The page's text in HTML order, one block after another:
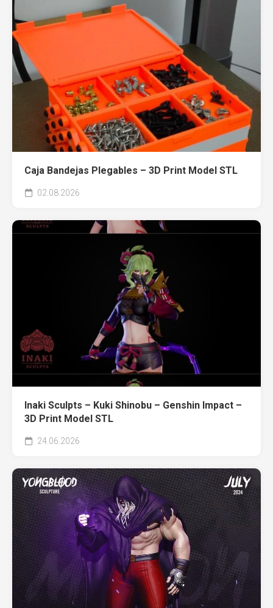
Caja Bandejas Plegables – 3D Print Model STL
02.08.2026
Inaki Sculpts – Kuki Shinobu – Genshin Impact –
3D Print Model STL
24.06.2026